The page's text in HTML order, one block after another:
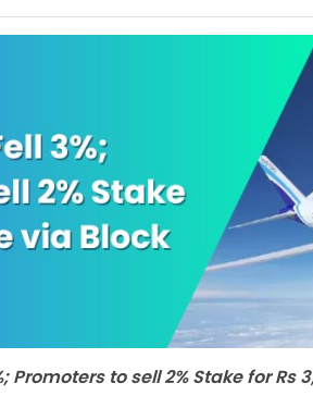
Promoters to sell 2% Stake for Rs